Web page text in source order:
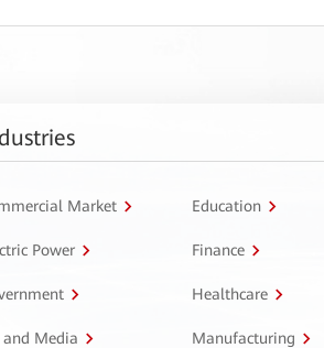
Market Education
Power Finance
Healthcare
and Media Manufacturing